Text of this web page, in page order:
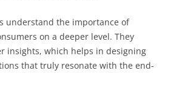
understand the importance of
on a deeper level. They
insights, which helps in designing
that truly resonate with the end-